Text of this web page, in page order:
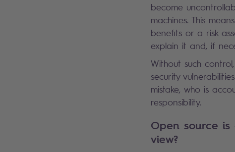
become
machines. This
benefits or a risk
explain it and, if
Without such
security
mistake, who is
responsibility.
Open source
view?